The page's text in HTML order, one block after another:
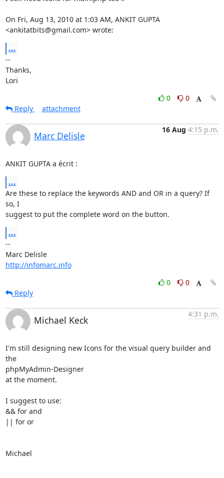
On Fri, Aug 13, 2010 at 1:03 AM, ANKIT GUPTA
<ankitatbits@gmail.com> wrote:
...
--
Thanks,
Lori
0
0
Reply
attachment
Marc Delisle
16 Aug 4:15 p.m.
ANKIT GUPTA a écrit :
...
Are these to replace the keywords AND and OR in a query? If
so, I
suggest to put the complete word on the button.
...
--
Marc Delisle
http://infomarc.info
0
0
Reply
Michael Keck
4:31 p.m.
I'm still designing new Icons for the visual query builder and
the
phpMyAdmin-Designer
at the moment.
I suggest to use:
&& for and
|| for or
Michael